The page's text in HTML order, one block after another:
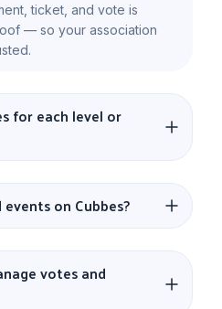
ticket, and vote is
— so your association
for each level or
on Cubbes?
votes and